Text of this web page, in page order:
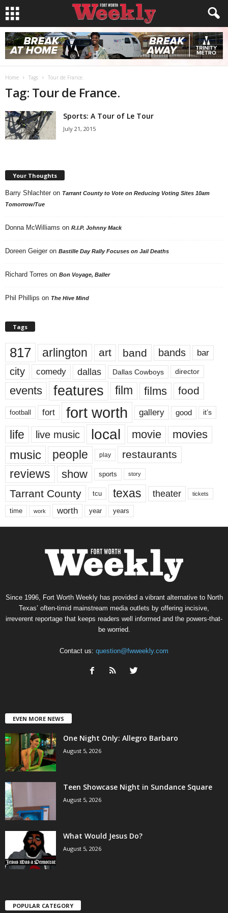
Home Tags Tour de France.
Tag: Tour de France.
Sports: A Tour of Le Tour
July 21, 2015
Your Thoughts
Barry Shlachter on Tarrant County to Vote on Reducing Voting Sites 10am
Tomorrow/Tue
Donna McWilliams on R.I.P. Johnny Mack
Doreen Geiger on Bastille Day Rally Focuses on Jail Deaths
Richard Torres on Bon Voyage, Baller
Phil Phillips on The Hive Mind
Tags
817 arlington art band bands bar
city comedy dallas Dallas Cowboys director
events features film films food
football fort fort worth gallery good it’s
life live music local movie movies
music people play restaurants
reviews show sports story
Tarrant County tcu texas theater tickets
time work worth year years
Since 1996, Fort Worth Weekly has provided a vibrant alternative to North
Texas’ often-timid mainstream media outlets by offering incisive,
irreverent reportage that keeps readers well informed and the powers-that-
be worried.
Contact us: question@fwweekly.com
EVEN MORE NEWS
One Night Only: Allegro Barbaro
August 5, 2026
Teen Showcase Night in Sundance Square
August 5, 2026
What Would Jesus Do?
August 5, 2026
POPULAR CATEGORY